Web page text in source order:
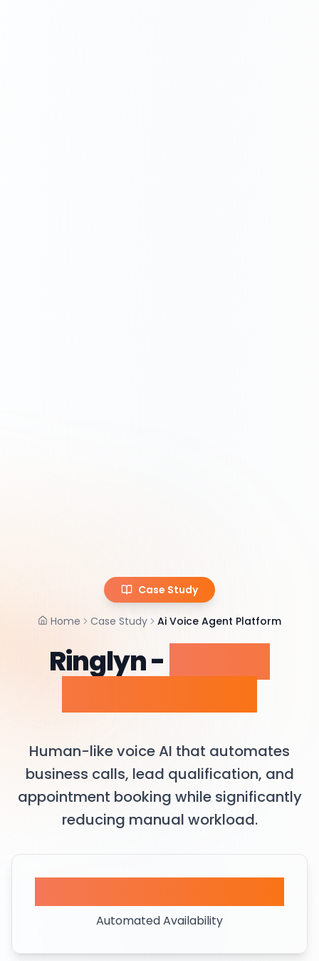
Case Study
Home Case Study Ai Voice Agent Platform
Ringlyn -
Human-like voice AI that automates
business calls, lead qualification, and
appointment booking while significantly
reducing manual workload.
Automated Availability